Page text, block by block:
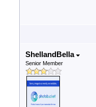
ShellandBella
Senior Member